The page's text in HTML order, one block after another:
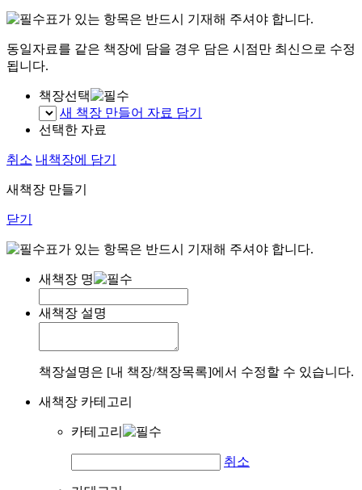
표가 있는 항목은 반드시 기재해 주셔야 합니다.
동일자료를 같은 책장에 담을 경우 담은 시점만 최신으로 수정
됩니다.
책장선택
새 책장 만들어 자료 담기
선택한 자료
취소 내책장에 담기
새책장 만들기
닫기
표가 있는 항목은 반드시 기재해 주셔야 합니다.
새책장 명
새책장 설명
책장설명은 [내 책장/책장목록]에서 수정할 수 있습니다.
새책장 카테고리
카테고리
취소